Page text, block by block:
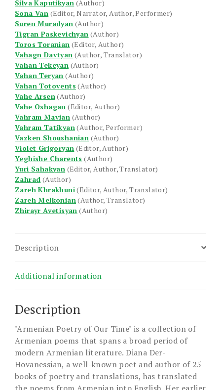
Silva Kaputikyan (Author)
Sona Van (Editor, Narrator, Author, Performer)
Suren Muradyan (Author)
Tigran Paskevichyan (Author)
Toros Toranian (Editor, Author)
Vahagn Davtyan (Author, Translator)
Vahan Tekeyan (Author)
Vahan Teryan (Author)
Vahan Totovents (Author)
Vahe Arsen(Author)
Vahe Oshagan (Editor, Author)
Vahram Mavian (Author)
Vahram Tatikyan(Author, Performer)
Vazken Shoushanian (Author)
Violet Grigoryan (Editor, Author)
Yeghishe Charents (Author)
Yuri Sahakyan (Editor, Author, Translator)
Zahrad (Author)
Zareh Khrakhuni(Editor, Author, Translator)
Zareh Melkonian(Author, Translator)
Zhirayr Avetisyan (Author)
Description
Additional information
Description
"Armenian Poetry of Our Time" is a collection of
Armenian poems that spans a broad period of
modern Armenian literature. Diana Der-
Hovanessian, a well-known poet and author of 25
books of poetry and translations, has translated